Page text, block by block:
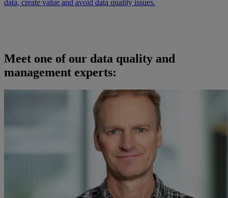
data, create value and avoid data quality issues.
Meet one of our data quality and
management experts: